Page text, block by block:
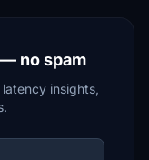
no spam
insights,